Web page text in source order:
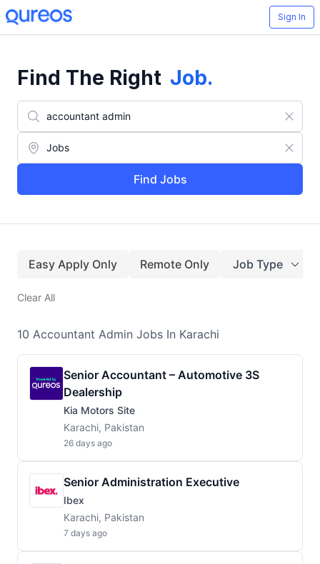
Sign In
Find The Right Job.
Find Jobs
Easy Apply Only Remote Only Job Type
Clear All
10 Accountant Admin Jobs In Karachi
Senior Accountant – Automotive 3S
Dealership
Kia Motors Site
Karachi, Pakistan
26 days ago
Senior Administration Executive
Ibex
Karachi, Pakistan
7 days ago